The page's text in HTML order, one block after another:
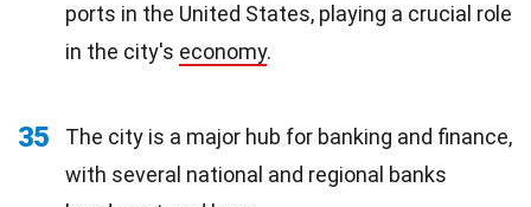
ports in the United States, playing a crucial role
in the city's economy.
35
The city is a major hub for banking and finance,
with several national and regional banks